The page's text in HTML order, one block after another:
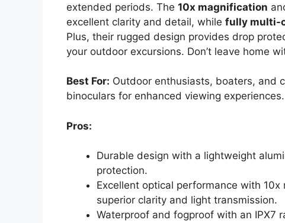
extended periods. The 10x magnification
excellent clarity and detail, while fully multi-
Plus, their rugged design provides drop
your outdoor excursions. Don’t leave home
Best For: Outdoor enthusiasts, boaters, and
binoculars for enhanced viewing experiences.
Pros:
Durable design with a lightweight
protection.
Excellent optical performance with
superior clarity and light transmission.
Waterproof and fogproof with an IPX7